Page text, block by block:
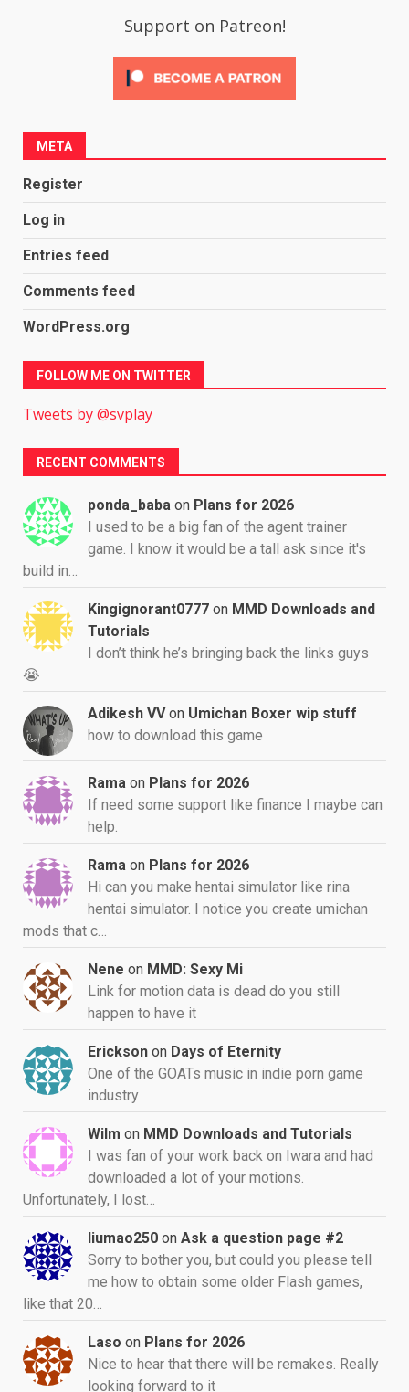
Support on Patreon!
META
Register
Log in
Entries feed
Comments feed
WordPress.org
FOLLOW ME ON TWITTER
Tweets by @svplay
RECENT COMMENTS
ponda_baba on Plans for 2026
I used to be a big fan of the agent trainer
game. I know it would be a tall ask since it's
build in…
Kingignorant0777 on MMD Downloads and
Tutorials
I don’t think he’s bringing back the links guys
😭
Adikesh VV on Umichan Boxer wip stuff
how to download this game
Rama on Plans for 2026
If need some support like finance I maybe can
help.
Rama on Plans for 2026
Hi can you make hentai simulator like rina
hentai simulator. I notice you create umichan
mods that c…
Nene on MMD: Sexy Mi
Link for motion data is dead do you still
happen to have it
Erickson on Days of Eternity
One of the GOATs music in indie porn game
industry
Wilm on MMD Downloads and Tutorials
I was fan of your work back on Iwara and had
downloaded a lot of your motions.
Unfortunately, I lost…
liumao250 on Ask a question page #2
Sorry to bother you, but could you please tell
me how to obtain some older Flash games,
like that 20…
Laso on Plans for 2026
Nice to hear that there will be remakes. Really
looking forward to it